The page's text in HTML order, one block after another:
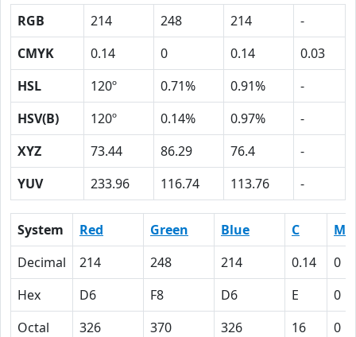
RGB 214 248 214
-
CMYK
0.14 0 0.14
0.03
HSL
120º 0.71% 0.91%
-
HSV(B)
120º 0.14% 0.97%
-
XYZ
73.44 86.29 76.4
-
YUV
233.96 116.74 113.76 -
System Red Green Blue C
M
Decimal
214 248 214 0.14
0
Hex
D6 F8 D6 E
0
Octal
326 370 326 16
0